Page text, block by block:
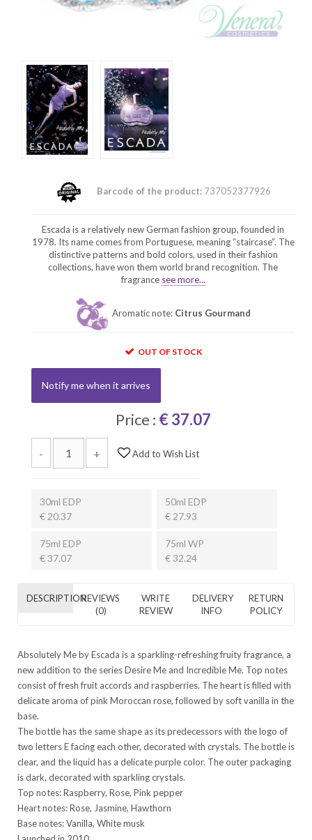
Barcode of the product: 737052377926
Escada is a relatively new German fashion group, founded in
1978. Its name comes from Portuguese, meaning “staircase”. The
distinctive patterns and bold colors, used in their fashion
collections, have won them world brand recognition. The
fragrance see more...
Aromatic note: Citrus Gourmand
OUT OF STOCK
Notify me when it arrives
Price : € 37.07
- + Add to Wish List
30ml EDP
€ 20.37
50ml EDP
€ 27.93
75ml EDP
€ 37.07
75ml WP
€ 32.24
DESCRIPTIONREVIEWS
(0)
WRITE
REVIEW
DELIVERY
INFO
RETURN
POLICY
Absolutely Me by Escada is a sparkling-refreshing fruity fragrance, a
new addition to the series Desire Me and Incredible Me. Top notes
consist of fresh fruit accords and raspberries. The heart is filled with
delicate aroma of pink Moroccan rose, followed by soft vanilla in the
base.
The bottle has the same shape as its predecessors with the logo of
two letters E facing each other, decorated with crystals. The bottle is
clear, and the liquid has a delicate purple color. The outer packaging
is dark, decorated with sparkling crystals.
Top notes: Raspberry, Rose, Pink pepper
Heart notes: Rose, Jasmine, Hawthorn
Base notes: Vanilla, White musk